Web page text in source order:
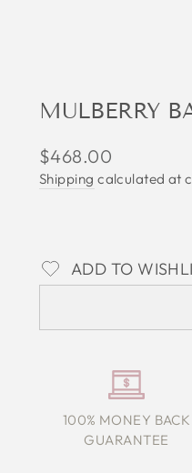
MULBERRY
Regular
price
$468.00
Shipping calculated at
ADD TO
100% MONEY BACK
GUARANTEE